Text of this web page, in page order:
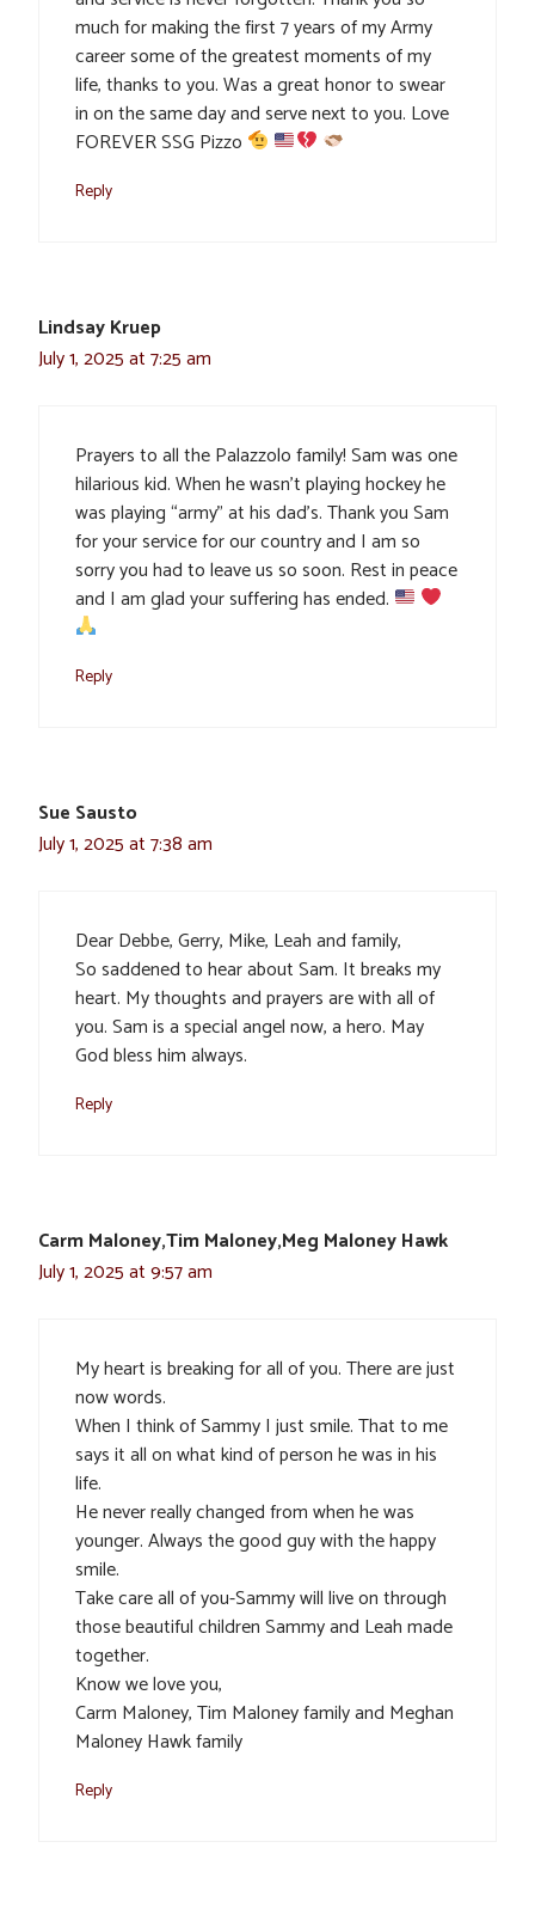
much for making the first 7 years of my Army
career some of the greatest moments of my
life, thanks to you. Was a great honor to swear
in on the same day and serve next to you. Love
FOREVER SSG Pizzo
Reply
Lindsay Kruep
July 1, 2025 at 7:25 am
Prayers to all the Palazzolo family! Sam was one
hilarious kid. When he wasn’t playing hockey he
was playing “army” at his dad’s. Thank you Sam
for your service for our country and I am so
sorry you had to leave us so soon. Rest in peace
and I am glad your suffering has ended.
Reply
Sue Sausto
July 1, 2025 at 7:38 am
Dear Debbe, Gerry, Mike, Leah and family,
So saddened to hear about Sam. It breaks my
heart. My thoughts and prayers are with all of
you. Sam is a special angel now, a hero. May
God bless him always.
Reply
Carm Maloney,Tim Maloney,Meg Maloney Hawk
July 1, 2025 at 9:57 am
My heart is breaking for all of you. There are just
now words.
When I think of Sammy I just smile. That to me
says it all on what kind of person he was in his
life.
He never really changed from when he was
younger. Always the good guy with the happy
smile.
Take care all of you-Sammy will live on through
those beautiful children Sammy and Leah made
together.
Know we love you,
Carm Maloney, Tim Maloney family and Meghan
Maloney Hawk family
Reply